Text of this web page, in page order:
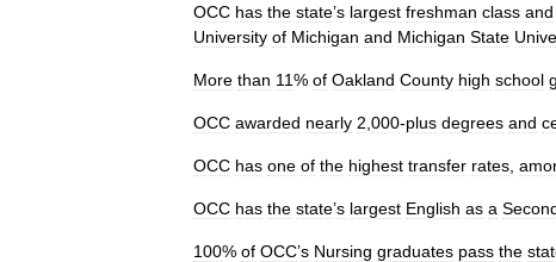
OCC has the state’s largest freshman class and
University of Michigan and Michigan State
More than 11% of Oakland County high school
OCC awarded nearly 2 000-plus degrees and
OCC has one of the highest transfer rates
OCC has the state’s largest English as a
100% of OCC’s Nursing graduates pass the